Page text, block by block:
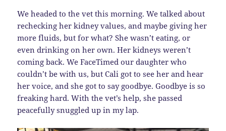
We headed to the vet this morning. We talked about
rechecking her kidney values, and maybe giving her
more fluids, but for what? She wasn’t eating, or
even drinking on her own. Her kidneys weren’t
coming back. We FaceTimed our daughter who
couldn’t be with us, but Cali got to see her and hear
her voice, and she got to say goodbye. Goodbye is so
freaking hard. With the vet’s help, she passed
peacefully snuggled up in my lap.